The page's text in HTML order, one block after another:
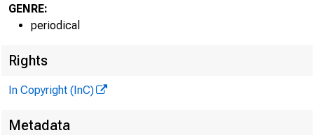
GENRE:
periodical
Rights
In Copyright (InC)
Metadata